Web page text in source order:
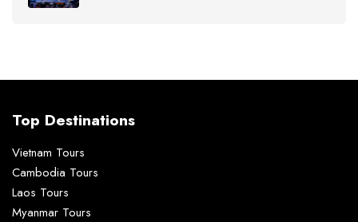
Top Destinations
Vietnam Tours
Cambodia Tours
Laos Tours
Myanmar Tours